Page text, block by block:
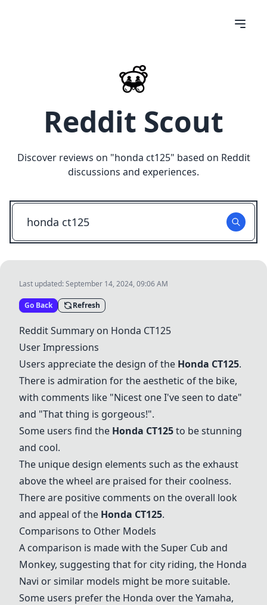
Reddit Scout
Discover reviews on "honda ct125" based on Reddit
discussions and experiences.
Last updated:September 14, 2024, 09:06 AM
Go Back Refresh
Reddit Summary on Honda CT125
User Impressions
Users appreciate the design of the Honda CT125.
There is admiration for the aesthetic of the bike,
with comments like "Nicest one I've seen to date"
and "That thing is gorgeous!".
Some users find the Honda CT125to be stunning
and cool.
The unique design elements such as the exhaust
above the wheel are praised for their coolness.
There are positive comments on the overall look
and appeal of the Honda CT125.
Comparisons to Other Models
A comparison is made with theSuper Cub and
Monkey, suggesting that for city riding, the Honda
Navi or similar models might be more suitable.
Some users prefer the Honda over the Yamaha,